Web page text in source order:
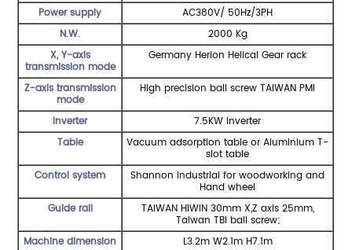
Power supply
AC380V/ 50Hz/3PH
N.W.
2000 Kg
X, Y-axis
transmission mode
Germany Herion Helical Gear rack
Z-axis transmission
mode
High precision ball screw TAIWAN PMI
Inverter
7.5KW inverter
Table
Vacuum adsorption table or Aluminium T-
slot table
Control system
Shannon Industrial for woodworking and
Hand wheel
Guide rail
TAIWAN HIWIN 30mm X,Z axis 25mm,
Taiwan TBI ball screw;
Machine dimension
L3.2m W2.1m H7.1m